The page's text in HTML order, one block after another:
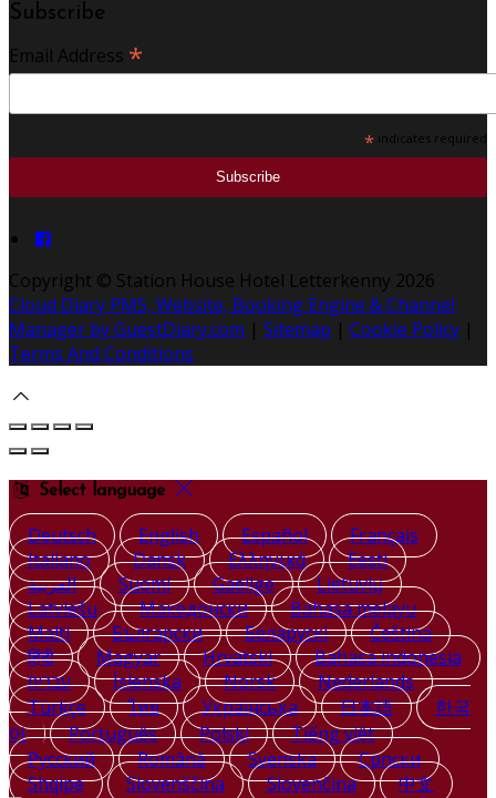
Subscribe
Email Address *
* indicates required
Copyright © Station House Hotel Letterkenny 2026
Cloud Diary PMS, Website, Booking Engine & Channel
Manager by GuestDiary.com | Sitemap | Cookie Policy |
Terms And Conditions
Select language
Deutsch English Español
Français
Italiano
Dansk Ελληνικά
Eesti
العربية
Suomi Gaeilge
Lietuvių
Latviešu
Македонски
Bahasa melayu
Malti
Български Беларускі
Čeština
हिंदी
Magyar Hrvatski
Bahasa indonesia
עברית
Íslenska Norsk
Nederlands
Türkçe
ไทย Українська 日本語
한국
어
Português Polski
Tiếng việt
Русский
Română Svenska
Српски
Shqipe
Slovenščina Slovenčina 中文